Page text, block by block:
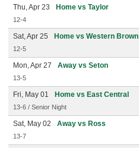
Thu, Apr 23 Home vs Taylor
12-4
Sat, Apr 25 Home vs Western Brown
12-5
Mon, Apr 27 Away vs Seton
13-5
Fri, May 01 Home vs East Central
13-6 / Senior Night
Sat, May 02 Away vs Ross
13-7